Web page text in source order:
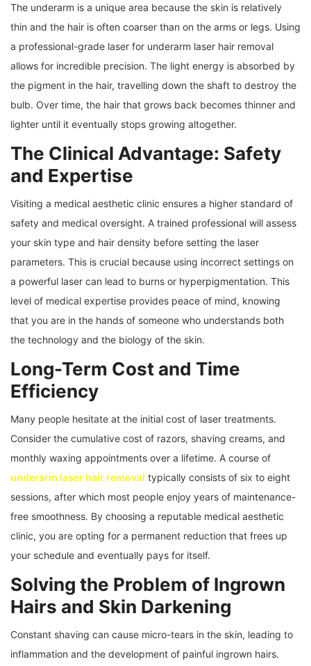
The underarm is a unique area because the skin is relatively
thin and the hair is often coarser than on the arms or legs. Using
a professional-grade laser for underarm laser hair removal
allows for incredible precision. The light energy is absorbed by
the pigment in the hair, travelling down the shaft to destroy the
bulb. Over time, the hair that grows back becomes thinner and
lighter until it eventually stops growing altogether.
The Clinical Advantage: Safety
and Expertise
Visiting a medical aesthetic clinic ensures a higher standard of
safety and medical oversight. A trained professional will assess
your skin type and hair density before setting the laser
parameters. This is crucial because using incorrect settings on
a powerful laser can lead to burns or hyperpigmentation. This
level of medical expertise provides peace of mind, knowing
that you are in the hands of someone who understands both
the technology and the biology of the skin.
Long-Term Cost and Time
Efficiency
Many people hesitate at the initial cost of laser treatments.
Consider the cumulative cost of razors, shaving creams, and
monthly waxing appointments over a lifetime. A course of
underarm laser hair removal typically consists of six to eight
sessions, after which most people enjoy years of maintenance-
free smoothness. By choosing a reputable medical aesthetic
clinic, you are opting for a permanent reduction that frees up
your schedule and eventually pays for itself.
Solving the Problem of Ingrown
Hairs and Skin Darkening
Constant shaving can cause micro-tears in the skin, leading to
inflammation and the development of painful ingrown hairs.